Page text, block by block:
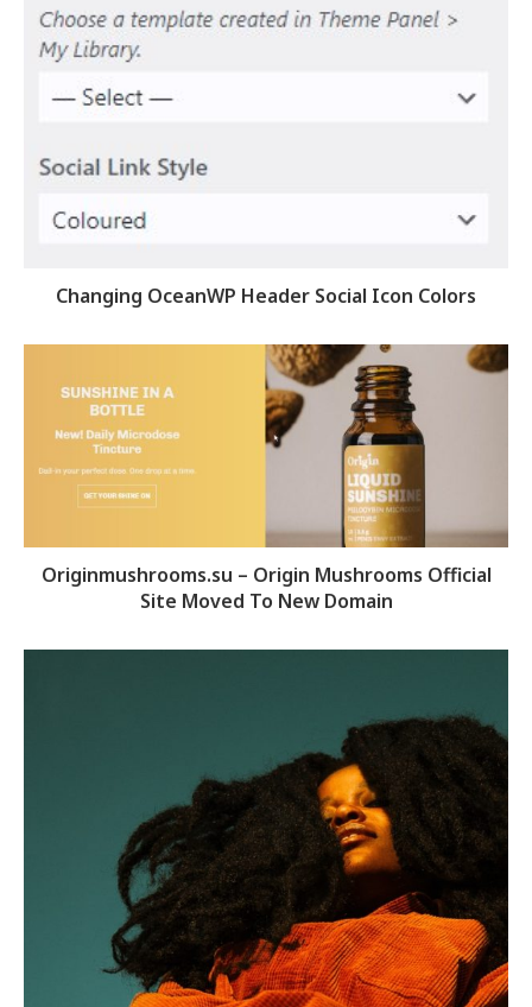
Changing OceanWP Header Social Icon Colors
Originmushrooms.su – Origin Mushrooms Official
Site Moved To New Domain